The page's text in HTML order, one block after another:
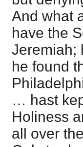
And what
have the
Jeremiah;
he found
… hast
Holiness
all over